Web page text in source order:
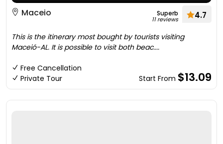
Maceio
Superb
11 reviews 4.7
This is the itinerary most bought by tourists visiting
Maceió-AL. It is possible to visit both beac....
Free Cancellation
Private Tour
Start From $13.09